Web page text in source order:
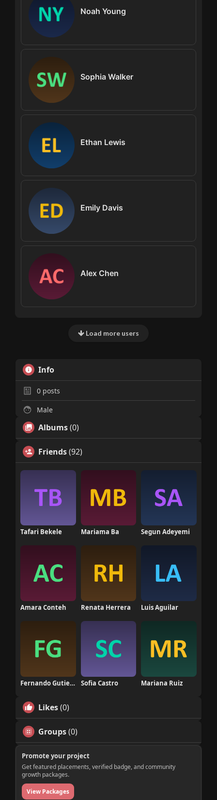
Noah Young
Sophia Walker
Ethan Lewis
Emily Davis
Alex Chen
Load more users
Info
0posts
Male
Albums(0)
Friends(92)
Tafari Bekele Mariama Ba Segun Adeyemi
Amara Conteh Renata Herrera Luis Aguilar
Fernando Gutierrez Sofia Castro Mariana Ruiz
Likes(0)
Groups(0)
Promote your project
Get featured placements, verified badge, and community
growth packages.
View Packages